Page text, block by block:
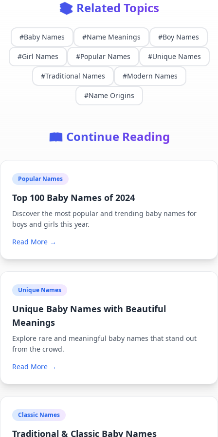
📚 Related Topics
#Baby Names #Name Meanings #Boy Names
#Girl Names #Popular Names #Unique Names
#Traditional Names #Modern Names
#Name Origins
📖 Continue Reading
Popular Names
Top 100 Baby Names of 2024
Discover the most popular and trending baby names for
boys and girls this year.
Read More →
Unique Names
Unique Baby Names with Beautiful
Meanings
Explore rare and meaningful baby names that stand out
from the crowd.
Read More →
Classic Names
Traditional & Classic Baby Names